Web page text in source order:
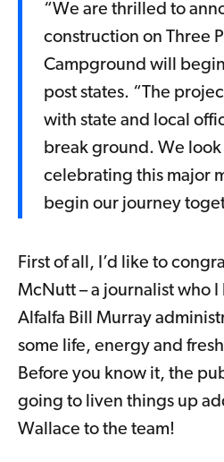
“We are thrilled to
construction on Three
Campground will
post states. “The
with state and local
break ground. We
celebrating this major
begin our journey
First of all, I’d like to
McNutt – a journalist who
Alfalfa Bill Murray
some life, energy and
Before you know it, the
going to liven things up
Wallace to the team!